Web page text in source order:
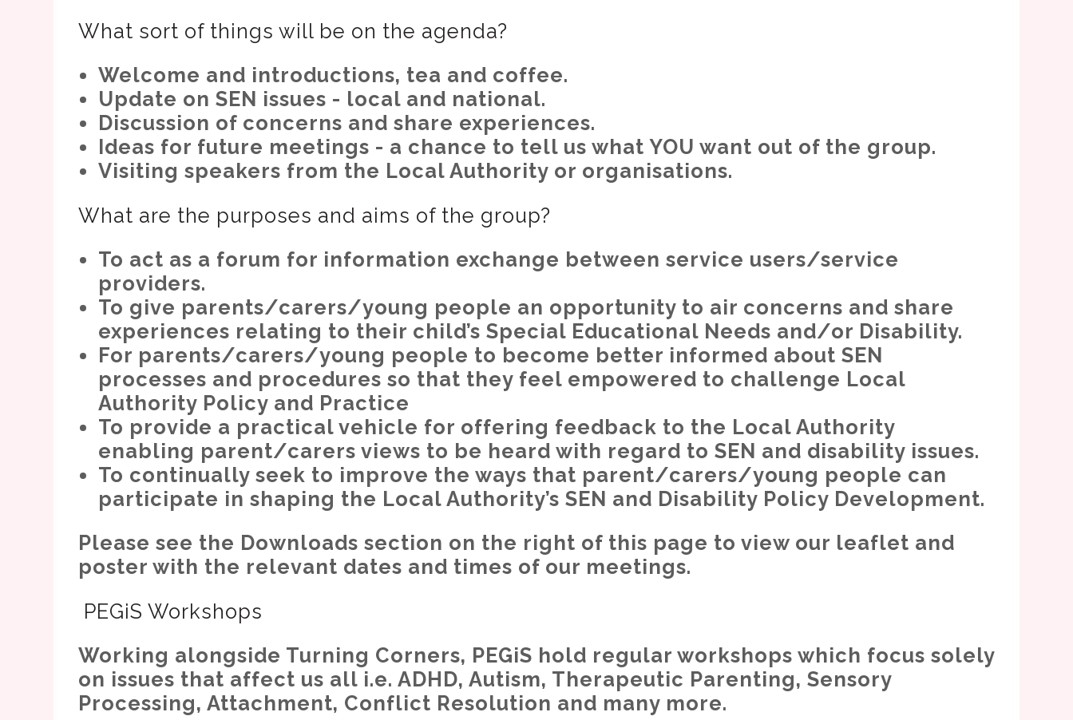
What sort of things will be on the agenda?
Welcome and introductions, tea and coffee.
Update on SEN issues - local and national.
Discussion of concerns and share experiences.
Ideas for future meetings - a chance to tell us what YOU want out of the group.
Visiting speakers from the Local Authority or organisations.
What are the purposes and aims of the group?
To act as a forum for information exchange between service users/service
providers.
To give parents/carers/young people an opportunity to air concerns and share
experiences relating to their child’s Special Educational Needs and/or Disability.
For parents/carers/young people to become better informed about SEN
processes and procedures so that they feel empowered to challenge Local
Authority Policy and Practice
To provide a practical vehicle for offering feedback to the Local Authority
enabling parent/carers views to be heard with regard to SEN and disability issues.
To continually seek to improve the ways that parent/carers/young people can
participate in shaping the Local Authority’s SEN and Disability Policy Development.
Please see the Downloads section on the right of this page to view our leaflet and
poster with the relevant dates and times of our meetings.
PEGiS Workshops
Working alongside Turning Corners, PEGiS hold regular workshops which focus solely
on issues that affect us all i.e. ADHD, Autism, Therapeutic Parenting, Sensory
Processing, Attachment, Conflict Resolution and many more.